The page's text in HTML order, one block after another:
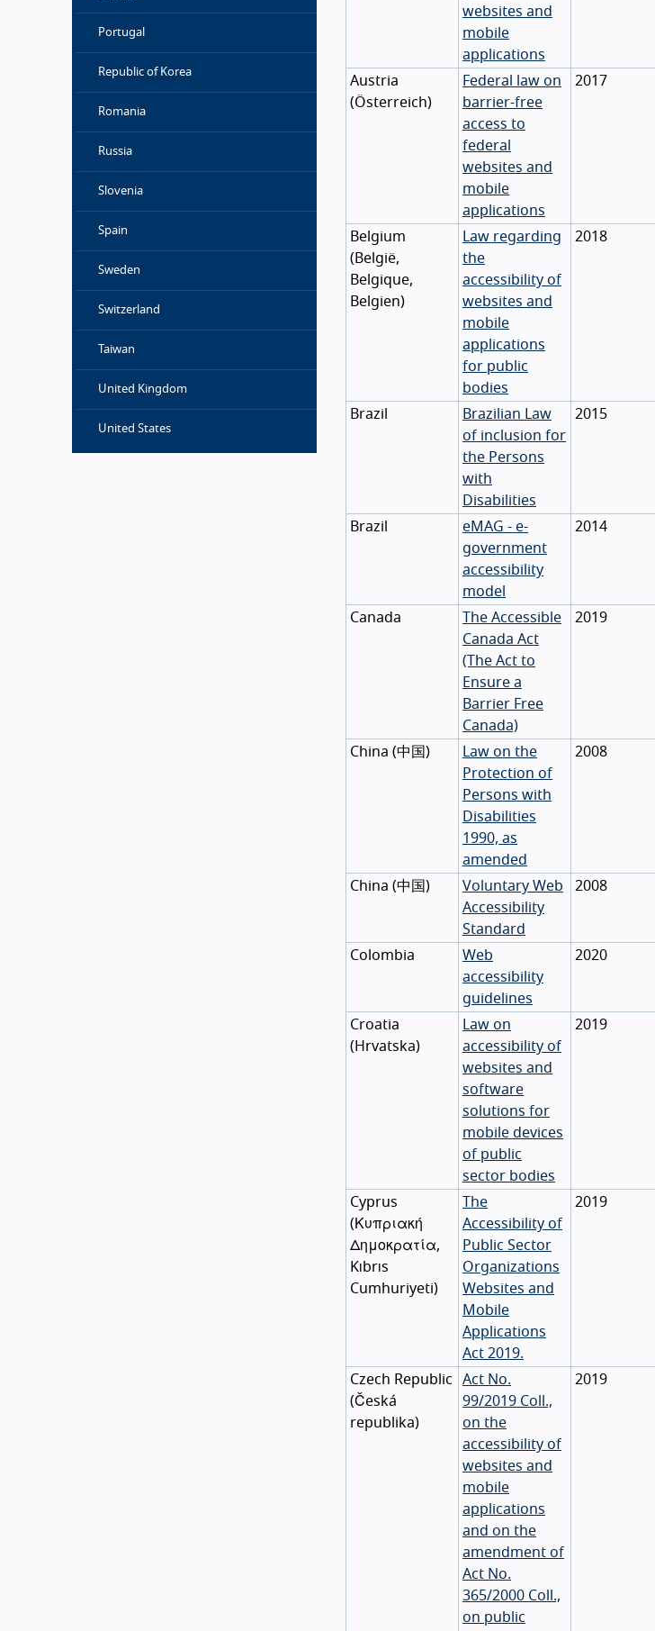
Portugal
Republic of Korea
Romania
Russia
Slovenia
Spain
Sweden
Switzerland
Taiwan
United Kingdom
United States
websites and
mobile
applications
Austria
(Österreich)
Federal law on
barrier-free
access to
federal
websites and
mobile
applications
2017
Belgium
( België,
Belgique,
Belgien)
Law regarding
the
accessibility of
websites and
mobile
applications
for public
bodies
2018
Brazil
Brazilian Law
of inclusion for
the Persons
with
Disabilities
2015
Brazil
eMAG - e-
government
accessibility
model
2014
Canada
The Accessible
Canada Act
(The Act to
Ensure a
Barrier Free
Canada)
2019
China (中国)
Law on the
Protection of
Persons with
Disabilities
1990, as
amended
2008
China (中国)
Voluntary Web
Accessibility
Standard
2008
Colombia
Web
accessibility
guidelines
2020
Croatia
( Hrvatska)
Law on
accessibility of
websites and
software
solutions for
mobile devices
of public
sector bodies
2019
Cyprus
(Κυπριακή
Δημοκρατία,
Kıbrıs
Cumhuriyeti)
The
Accessibility of
Public Sector
Organizations
Websites and
Mobile
Applications
Act 2019.
2019
Czech Republic
(Česká
republika)
Act No.
99/2019 Coll.,
on the
accessibility of
websites and
mobile
applications
and on the
amendment of
Act No.
365/2000 Coll.,
on public
2019